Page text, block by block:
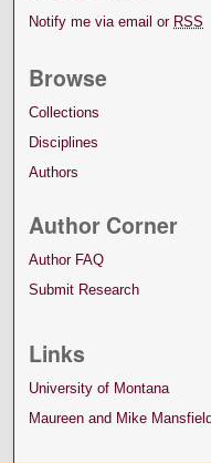
Notify me via email or RSS
Browse
Collections
Disciplines
Authors
Author Corner
Author FAQ
Submit Research
Links
University of Montana
Maureen and Mike